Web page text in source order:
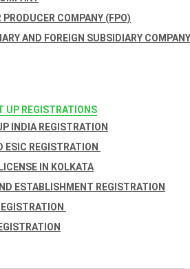
PRODUCER COMPANY (FPO)
AND FOREIGN SUBSIDIARY COMPANY
UP REGISTRATIONS
INDIA REGISTRATION
ESIC REGISTRATION
IN KOLKATA
ESTABLISHMENT REGISTRATION